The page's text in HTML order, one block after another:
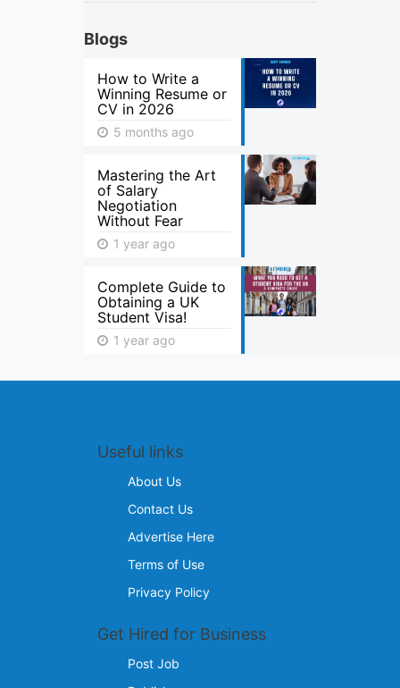
Blogs
How to Write a
Winning Resume or
CV in 2026
5 months ago
Mastering the Art
of Salary
Negotiation
Without Fear
1 year ago
Complete Guide to
Obtaining a UK
Student Visa!
1 year ago
Useful links
About Us
Contact Us
Advertise Here
Terms of Use
Privacy Policy
Get Hired for Business
Post Job